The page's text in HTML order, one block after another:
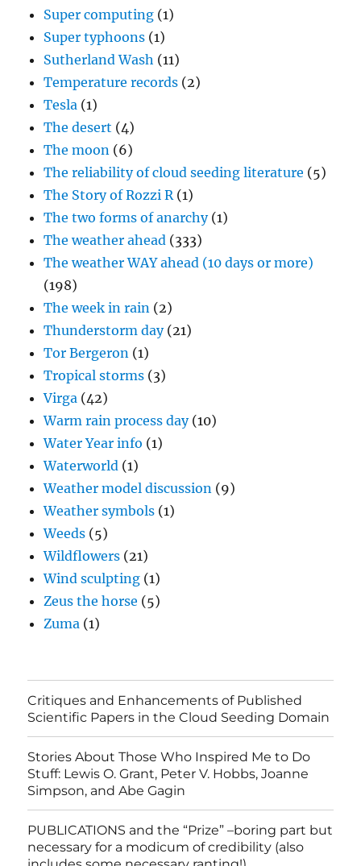
Super computing (1)
Super typhoons (1)
Sutherland Wash (11)
Temperature records (2)
Tesla (1)
The desert (4)
The moon (6)
The reliability of cloud seeding literature (5)
The Story of Rozzi R(1)
The two forms of anarchy(1)
The weather ahead (333)
The weather WAY ahead (10 days or more)
(198)
The week in rain (2)
Thunderstorm day(21)
Tor Bergeron (1)
Tropical storms (3)
Virga (42)
Warm rain process day(10)
Water Year info (1)
Waterworld (1)
Weather model discussion (9)
Weather symbols (1)
Weeds (5)
Wildflowers (21)
Wind sculpting (1)
Zeus the horse (5)
Zuma (1)
Critiques and Enhancements of Published
Scientific Papers in the Cloud Seeding Domain
Stories About Those Who Inspired Me to Do
Stuff: Lewis O. Grant, Peter V. Hobbs, Joanne
Simpson, and Abe Gagin
PUBLICATIONS and the “Prize” –boring part but
necessary for a modicum of credibility (also